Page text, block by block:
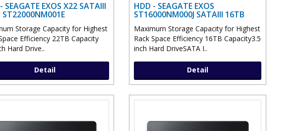
SEAGATE EXOS X22 SATAIII
ST22000NM001E
Storage Capacity for Highest
Efficiency 22TB Capacity
Hard Drive..
Detail
HDD - SEAGATE EXOS
ST16000NM000J SATAIII 16TB
Maximum Storage Capacity for Highest
Rack Space Efficiency 16TB Capacity3.5
inch Hard DriveSATA I..
Detail